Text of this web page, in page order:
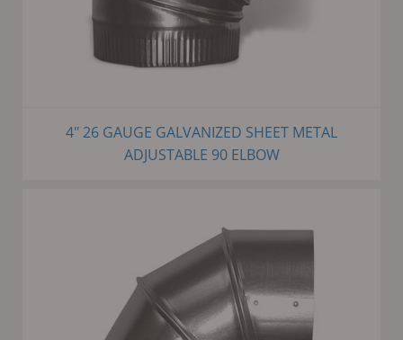
4" 26 GAUGE GALVANIZED SHEET METAL
ADJUSTABLE 90 ELBOW